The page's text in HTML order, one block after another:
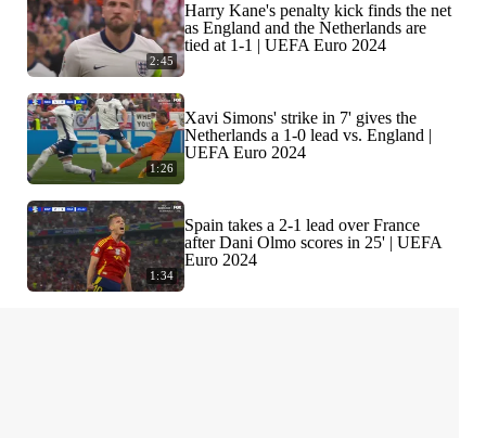
2:45
Harry Kane's penalty kick finds the net
as England and the Netherlands are
tied at 1-1 | UEFA Euro 2024
1:26
Xavi Simons' strike in 7' gives the
Netherlands a 1-0 lead vs. England |
UEFA Euro 2024
1:34
Spain takes a 2-1 lead over France
after Dani Olmo scores in 25' | UEFA
Euro 2024